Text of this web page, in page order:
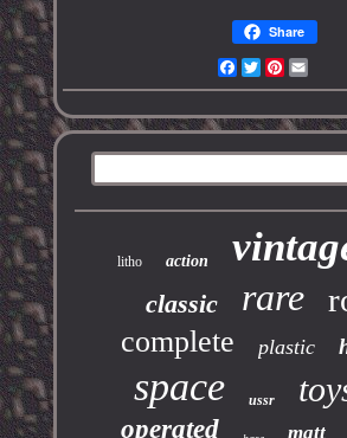
Share
Facebook
TwitterPinterest
litho action
classic rare
complete plastic
space ussr
operated matt